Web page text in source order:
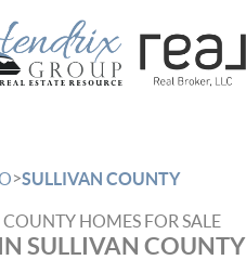
>SULLIVAN COUNTY
HOMES FOR SALE
SULLIVAN COUNTY